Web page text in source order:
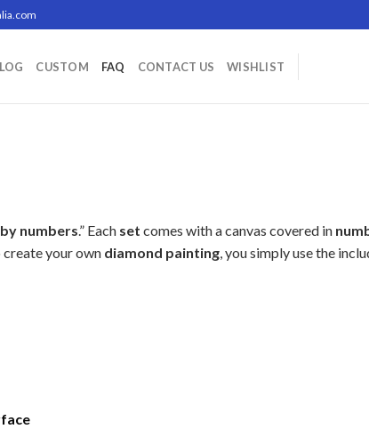
CUSTOM FAQ CONTACT US WISHLIST
numbers.” Each set comes with a canvas covered in
create your own diamond painting, you simply use the